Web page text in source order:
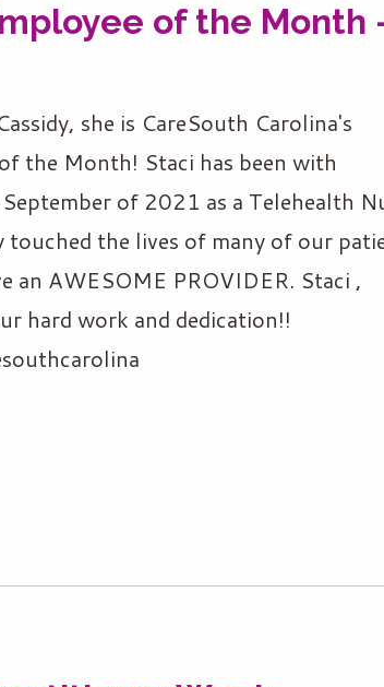
of the Month
she is CareSouth Carolina's
the Month! Staci has been with
of 2021 as a Telehealth
touched the lives of many of our
an AWESOME PROVIDER. Staci ,
hard work and dedication!!